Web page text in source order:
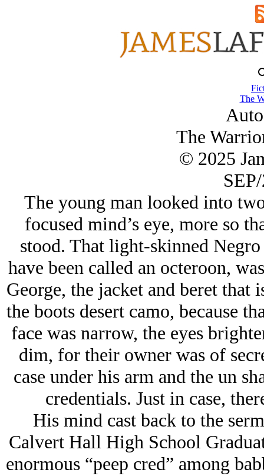
The
The
© 2025
The young man looked into
focused mind’s eye, more so
stood. That light-skinned
have been called an octeroon,
George, the jacket and beret that
the boots desert camo, because
face was narrow, the eyes
dim, for their owner was of
case under his arm and the un
credentials. Just in case,
His mind cast back to the
Calvert Hall High School
enormous “peep cred” among